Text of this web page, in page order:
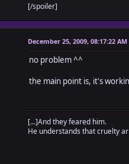
def initialize
for i in
if
text =
[/spoiler]
December 25, 2009, 08:17:22 AM
no problem ^^
the main point is, it's
[...]And they feared him.
He understands that cruelty